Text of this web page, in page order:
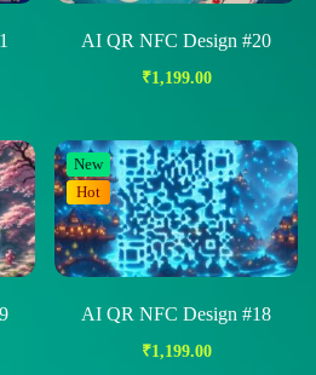
AI QR NFC Design #20
₹1,199.00
New
Hot
AI QR NFC Design #18
₹1,199.00